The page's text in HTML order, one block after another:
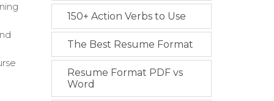
150+ Action Verbs to Use
The Best Resume Format
Resume Format PDF vs
Word